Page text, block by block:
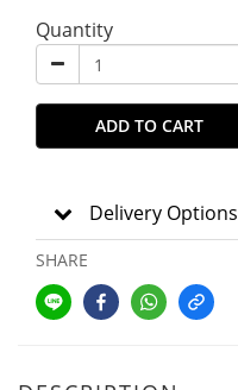
Quantity
ADD TO CART
Delivery Options
SHARE